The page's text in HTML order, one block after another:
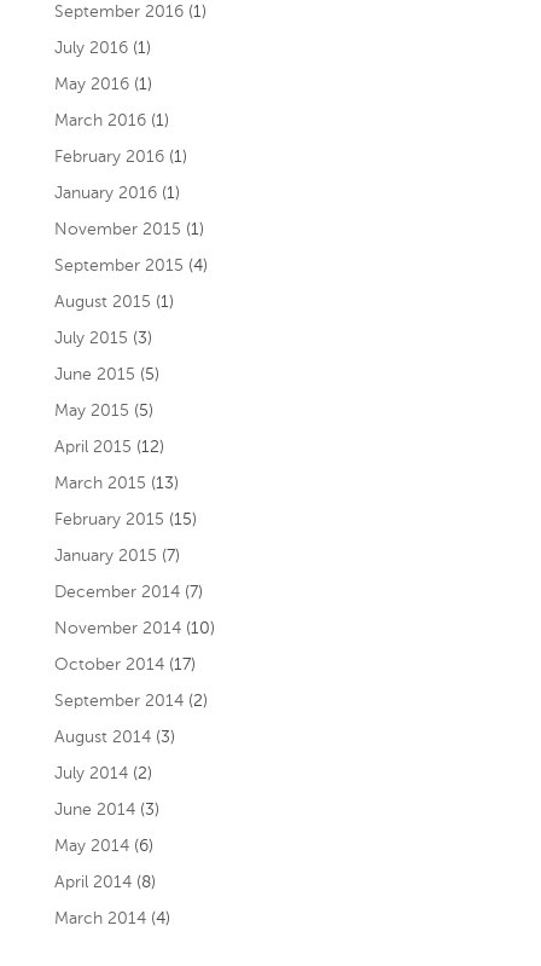
September 2016(1)
July 2016(1)
May 2016(1)
March 2016(1)
February 2016(1)
January 2016(1)
November 2015 (1)
September 2015 (4)
August 2015 (1)
July 2015 (3)
June 2015 (5)
May 2015 (5)
April 2015 (12)
March 2015 (13)
February 2015 (15)
January 2015 (7)
December 2014(7)
November 2014(10)
October 2014(17)
September 2014(2)
August 2014(3)
July 2014(2)
June 2014(3)
May 2014(6)
April 2014(8)
March 2014(4)